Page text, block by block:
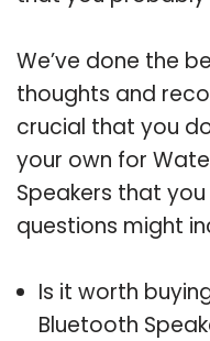
We’ve done the
thoughts and
crucial that you
your own for
Speakers that
questions might
Is it worth
Bluetooth